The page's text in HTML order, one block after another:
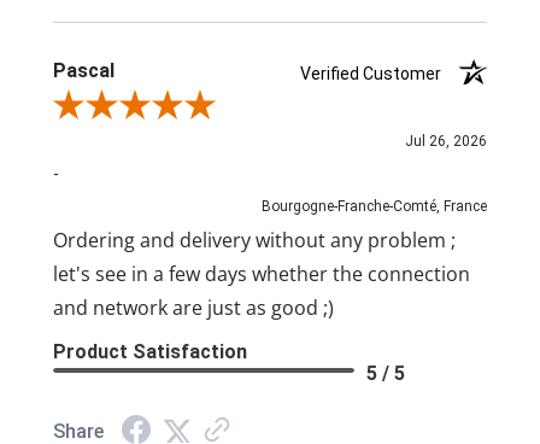
Pascal
Verified Customer
Review By Pascal
Jul 26, 2026
-
Bourgogne-Franche-Comté, France
Ordering and delivery without any problem ;
let's see in a few days whether the connection
and network are just as good ;)
Product Satisfaction
5 / 5
Share